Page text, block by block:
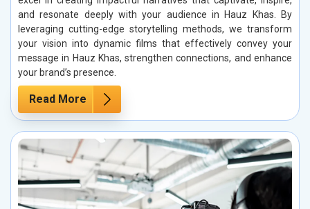
and resonate deeply with your audience in Hauz Khas. By
leveraging cutting-edge storytelling methods, we transform
your vision into dynamic films that effectively convey your
message in Hauz Khas, strengthen connections, and enhance
your brand’s presence.
Read More